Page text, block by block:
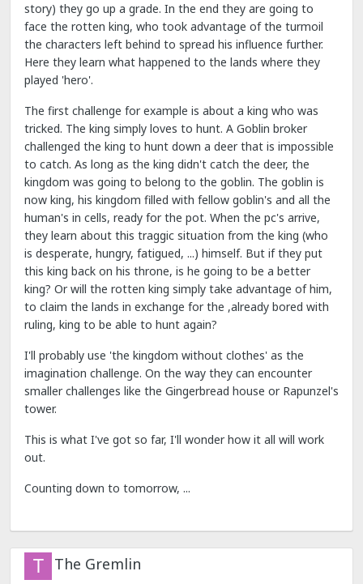
story) they go up a grade. In the end they are going to
face the rotten king, who took advantage of the turmoil
the characters left behind to spread his influence further.
Here they learn what happened to the lands where they
played 'hero'.
The first challenge for example is about a king who was
tricked. The king simply loves to hunt. A Goblin broker
challenged the king to hunt down a deer that is impossible
to catch. As long as the king didn't catch the deer, the
kingdom was going to belong to the goblin. The goblin is
now king, his kingdom filled with fellow goblin's and all the
human's in cells, ready for the pot. When the pc's arrive,
they learn about this traggic situation from the king (who
is desperate, hungry, fatigued, ...) himself. But if they put
this king back on his throne, is he going to be a better
king? Or will the rotten king simply take advantage of him,
to claim the lands in exchange for the ,already bored with
ruling, king to be able to hunt again?
I'll probably use 'the kingdom without clothes' as the
imagination challenge. On the way they can encounter
smaller challenges like the Gingerbread house or Rapunzel's
tower.
This is what I've got so far, I'll wonder how it all will work
out.
Counting down to tomorrow, ...
The Gremlin